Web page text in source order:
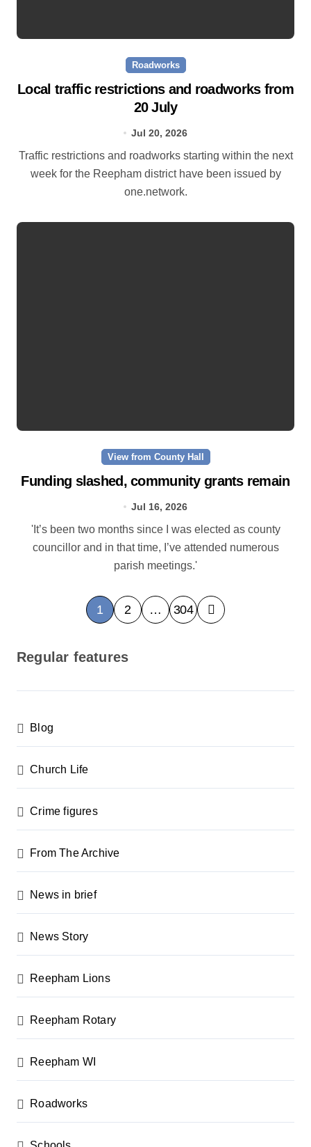
Roadworks
Local traffic restrictions and roadworks from
20 July
Jul 20, 2026
Traffic restrictions and roadworks starting within the next
week for the Reepham district have been issued by
one.network.
View from County Hall
Funding slashed, community grants remain
Jul 16, 2026
'It’s been two months since I was elected as county
councillor and in that time, I’ve attended numerous
parish meetings.'
P
o
s
a
g
i
n
a
t
o
1 2 … 304
Regular features
Blog
Church Life
Crime figures
From The Archive
News in brief
News Story
Reepham Lions
Reepham Rotary
Reepham WI
Roadworks